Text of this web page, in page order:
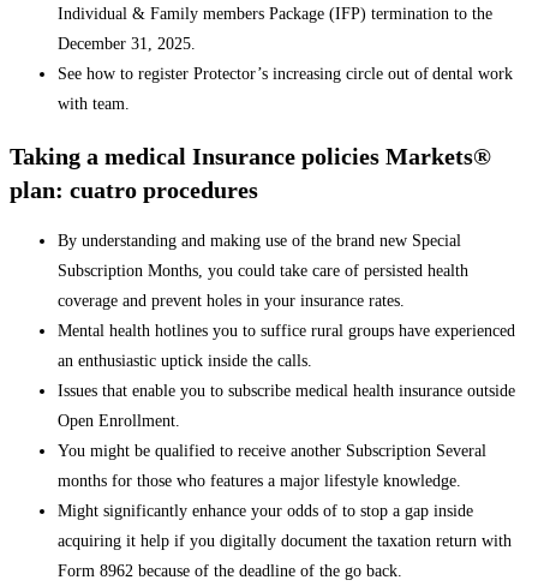
Individual & Family members Package (IFP) termination to the
December 31, 2025.
See how to register Protector’s increasing circle out of dental work
with team.
Taking a medical Insurance policies Markets®
plan: cuatro procedures
By understanding and making use of the brand new Special
Subscription Months, you could take care of persisted health
coverage and prevent holes in your insurance rates.
Mental health hotlines you to suffice rural groups have experienced
an enthusiastic uptick inside the calls.
Issues that enable you to subscribe medical health insurance outside
Open Enrollment.
You might be qualified to receive another Subscription Several
months for those who features a major lifestyle knowledge.
Might significantly enhance your odds of to stop a gap inside
acquiring it help if you digitally document the taxation return with
Form 8962 because of the deadline of the go back.